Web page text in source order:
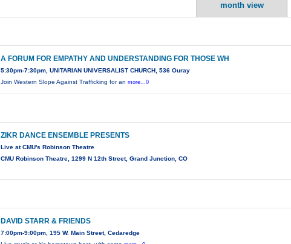
month view
A FORUM FOR EMPATHY AND UNDERSTANDING FOR THOSE WH
5:30pm-7:30pm, UNITARIAN UNIVERSALIST CHURCH, 536 Ouray
Join Western Slope Against Trafficking for anmore...0
ZIKR DANCE ENSEMBLE PRESENTS
Live at CMU's Robinson Theatre
CMU Robinson Theatre, 1299 N 12th Street, Grand Junction, CO
DAVID STARR & FRIENDS
7:00pm-9:00pm, 195 W. Main Street, Cedaredge